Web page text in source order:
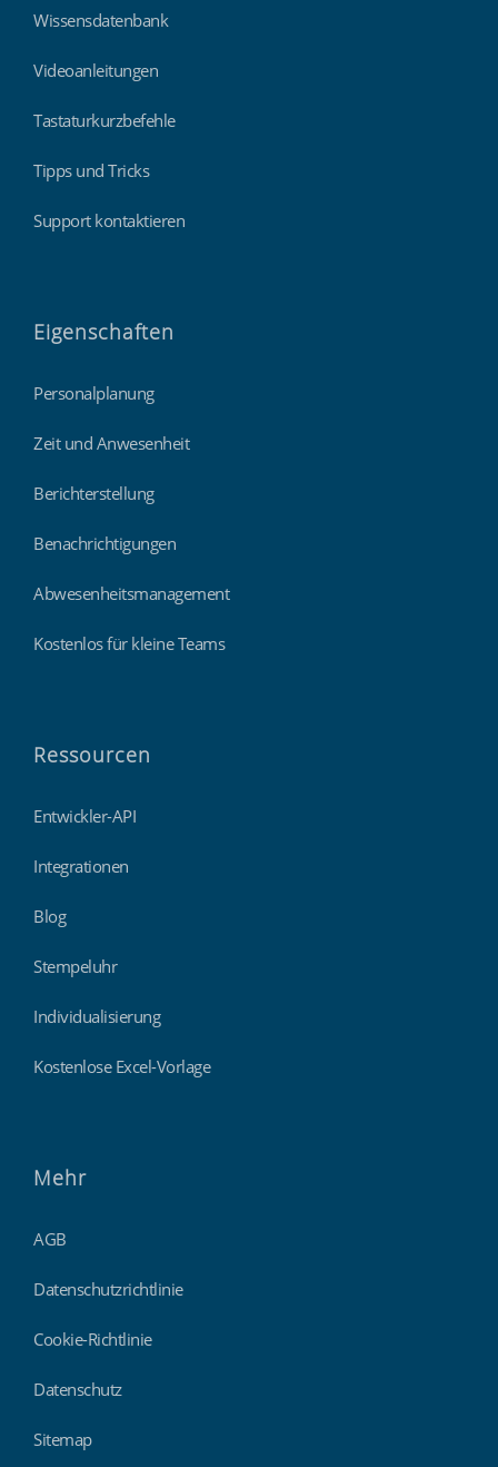
Wissensdatenbank
Videoanleitungen
Tastaturkurzbefehle
Tipps und Tricks
Support kontaktieren
Eigenschaften
Personalplanung
Zeit und Anwesenheit
Berichterstellung
Benachrichtigungen
Abwesenheitsmanagement
Kostenlos für kleine Teams
Ressourcen
Entwickler-API
Integrationen
Blog
Stempeluhr
Individualisierung
Kostenlose Excel-Vorlage
Mehr
AGB
Datenschutzrichtlinie
Cookie-Richtlinie
Datenschutz
Sitemap